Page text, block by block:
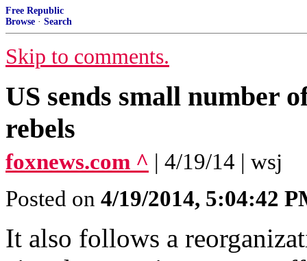
Free Republic
Browse · Search
Skip to comments.
US sends small number
rebels
foxnews.com ^ | 4/19/14 | wsj
Posted on 4/19/2014, 5:04:42
It also follows a